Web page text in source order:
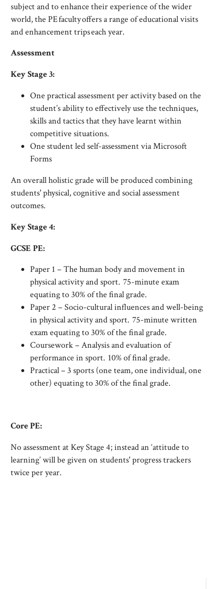
subject and to enhance their experience of the wider
world, the PE faculty offers a range of educational visits
and enhancement trips each year.
Assessment
Key Stage 3:
One practical assessment per activity based on the
student’s ability to effectively use the techniques,
skills and tactics that they have learnt within
competitive situations.
One student led self-assessment via Microsoft
Forms
An overall holistic grade will be produced combining
students' physical, cognitive and social assessment
outcomes.
Key Stage 4:
GCSE PE:
Paper 1 – The human body and movement in
physical activity and sport. 75-minute exam
equating to 30% of the final grade.
Paper 2 – Socio-cultural influences and well-being
in physical activity and sport. 75-minute written
exam equating to 30% of the final grade.
Coursework – Analysis and evaluation of
performance in sport. 10% of final grade.
Practical – 3 sports (one team, one individual, one
other) equating to 30% of the final grade.
Core PE:
No assessment at Key Stage 4; instead an ‘attitude to
learning’ will be given on students' progress trackers
twice per year.